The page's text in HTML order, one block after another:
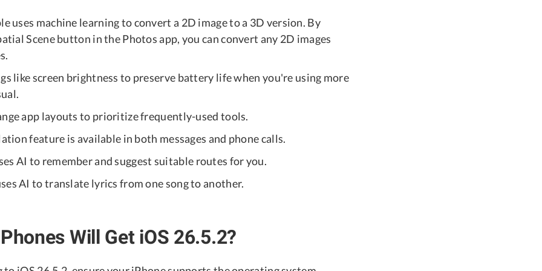
uses machine learning to convert a 2D image to a 3D version. By
Scene button in the Photos app, you can convert any 2D images
like screen brightness to preserve battery life when you're using more
app layouts to prioritize frequently-used tools.
feature is available in both messages and phone calls.
AI to remember and suggest suitable routes for you.
AI to translate lyrics from one song to another.
Will Get iOS 26.5.2?